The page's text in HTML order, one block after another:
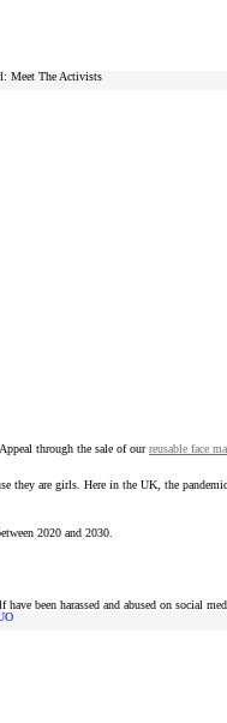
through the sale of ourreusable face
they are girls. Here in the UK, the
2020 and 2030.
been harassed and abused on social